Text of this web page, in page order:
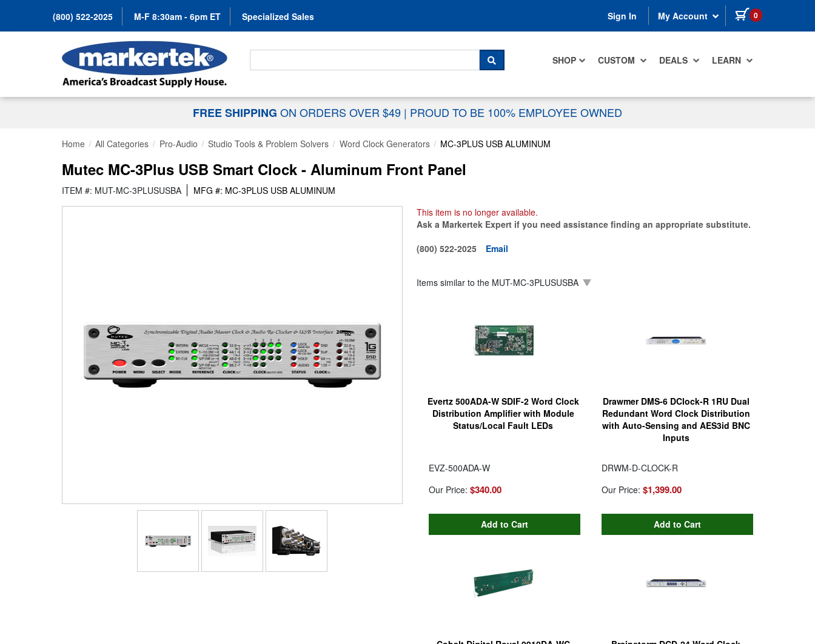
(800) 522-2025 M-F 8:30am - 6pm ET Specialized Sales Sign In My Account 0 items in cart
SHOP CUSTOM DEALS LEARN
Search For...
SEARCH
FREE SHIPPING ON ORDERS OVER $49 | PROUD TO BE 100% EMPLOYEE OWNED
Home All Categories Pro-Audio Studio Tools & Problem Solvers Word Clock Generators MC-3PLUS USB ALUMINUM
Mutec MC-3Plus USB Smart Clock - Aluminum Front Panel
ITEM #: MUT-MC-3PLUSUSBA
MFG #: MC-3PLUS USB ALUMINUM
This item is no longer available.
Ask a Markertek Expert if you need assistance finding an appropriate substitute.
(800) 522-2025
Email
Items similar to the MUT-MC-3PLUSUSBA
Evertz 500ADA-W SDIF-2 Word Clock
Distribution Amplifier with Module
Status/Local Fault LEDs
EVZ-500ADA-W
Our Price: $340.00
Drawmer DMS-6 DClock-R 1RU Dual
Redundant Word Clock Distribution
with Auto-Sensing and AES3id BNC
Inputs
DRWM-D-CLOCK-R
Our Price: $1,399.00